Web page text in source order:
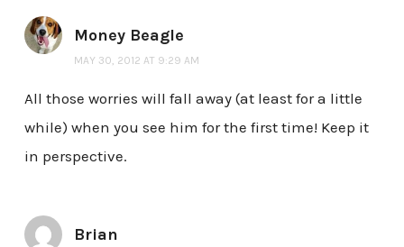
Money Beagle
MAY 30, 2012 AT 9:29 AM
All those worries will fall away (at least for a little
while) when you see him for the first time! Keep it
in perspective.
Brian